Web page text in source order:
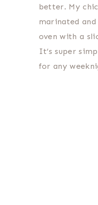
better. My
marinated
oven with a
It’s super
for any